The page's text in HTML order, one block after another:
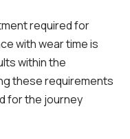
required for
with wear time is
within the
these requirements
for the journey